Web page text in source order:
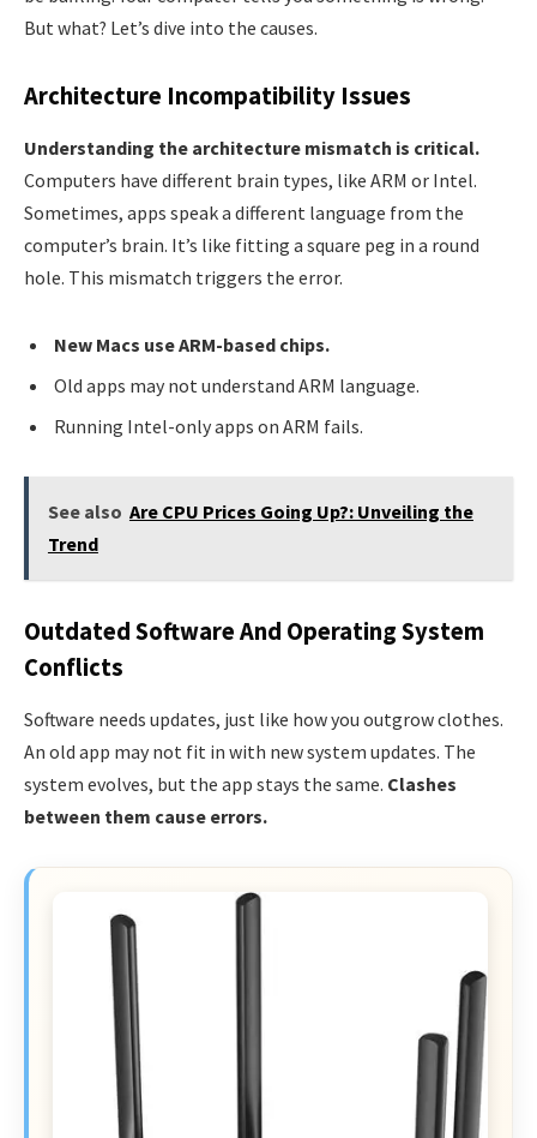
But what? Let’s dive into the causes.
Architecture Incompatibility Issues
Understanding the architecture mismatch is critical.
Computers have different brain types, like ARM or Intel.
Sometimes, apps speak a different language from the
computer’s brain. It’s like fitting a square peg in a round
hole. This mismatch triggers the error.
New Macs use ARM-based chips.
Old apps may not understand ARM language.
Running Intel-only apps on ARM fails.
See also Are CPU Prices Going Up?: Unveiling the
Trend
Outdated Software And Operating System
Conflicts
Software needs updates, just like how you outgrow clothes.
An old app may not fit in with new system updates. The
system evolves, but the app stays the same. Clashes
between them cause errors.